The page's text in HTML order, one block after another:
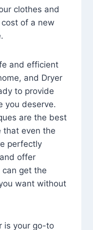
clothes and
of a new
and efficient
and Dryer
to provide
you deserve.
are the best
that even the
perfectly
offer
can get the
want without
is your go-to